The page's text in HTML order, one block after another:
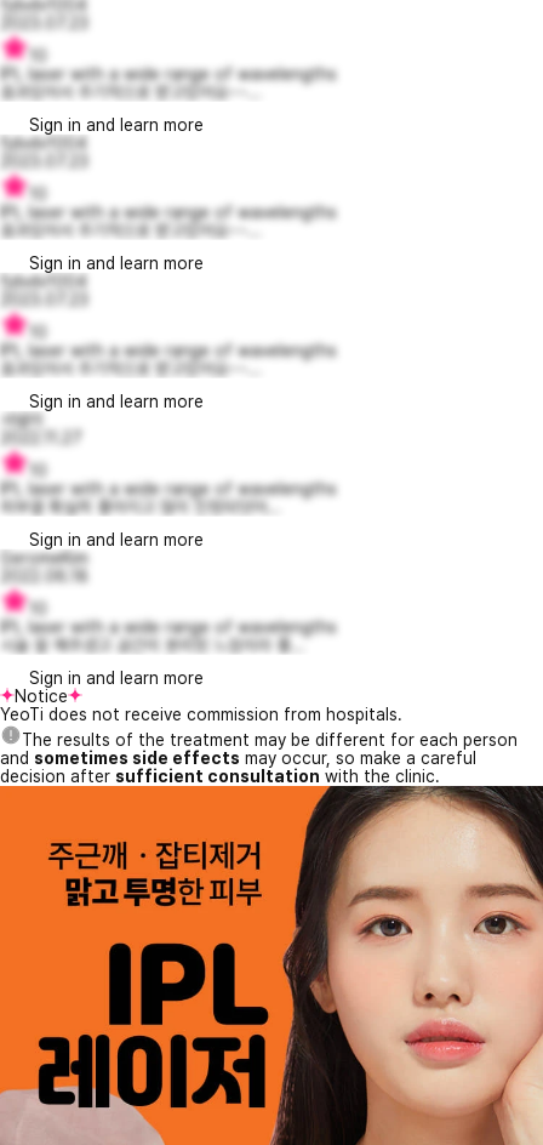
fjdvdv1004
IPL laser with a wide range of wavelengths
효과있어서 주기적으로 받고있어요~~...
Sign in and learn more
fjdvdv1004
IPL laser with a wide range of wavelengths
효과있어서 주기적으로 받고있어요~~...
Sign in and learn more
fjdvdv1004
IPL laser with a wide range of wavelengths
효과있어서 주기적으로 받고있어요~~...
Sign in and learn more
샤넬이
IPL laser with a wide range of wavelengths
피부결 확실히 좋아지고 많이 진정되엇어...
Sign in and learn more
GeromeKim
IPL laser with a wide range of wavelengths
시술 잘 해주셨고 공간이 분리된 느낌이라 좋...
Sign in and learn more
Notice
YeoTi does not receive commission from hospitals.
The results of the treatment may be different for each person
and sometimes side effects may occur, so make a careful
decision after sufficient consultation with the clinic.